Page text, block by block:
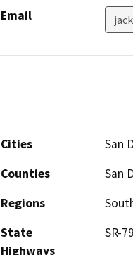
Email
Cities
San
Counties
San
Regions
State
Highways
SR-